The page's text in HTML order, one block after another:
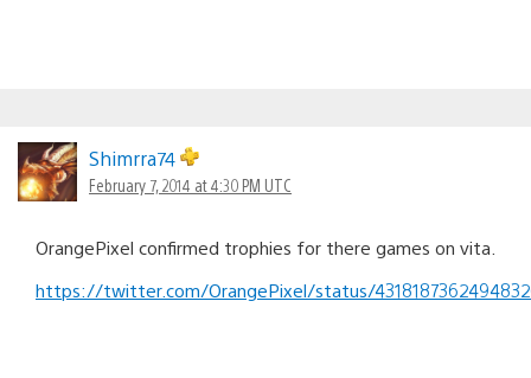
Shimrra74
February 7, 2014 at 4:30 PM UTC
OrangePixel confirmed trophies for there games on vita.
https://twitter.com/OrangePixel/status/